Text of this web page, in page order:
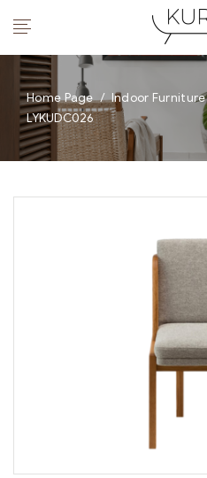
Home Page / Indoor Furniture
LYKUDC026